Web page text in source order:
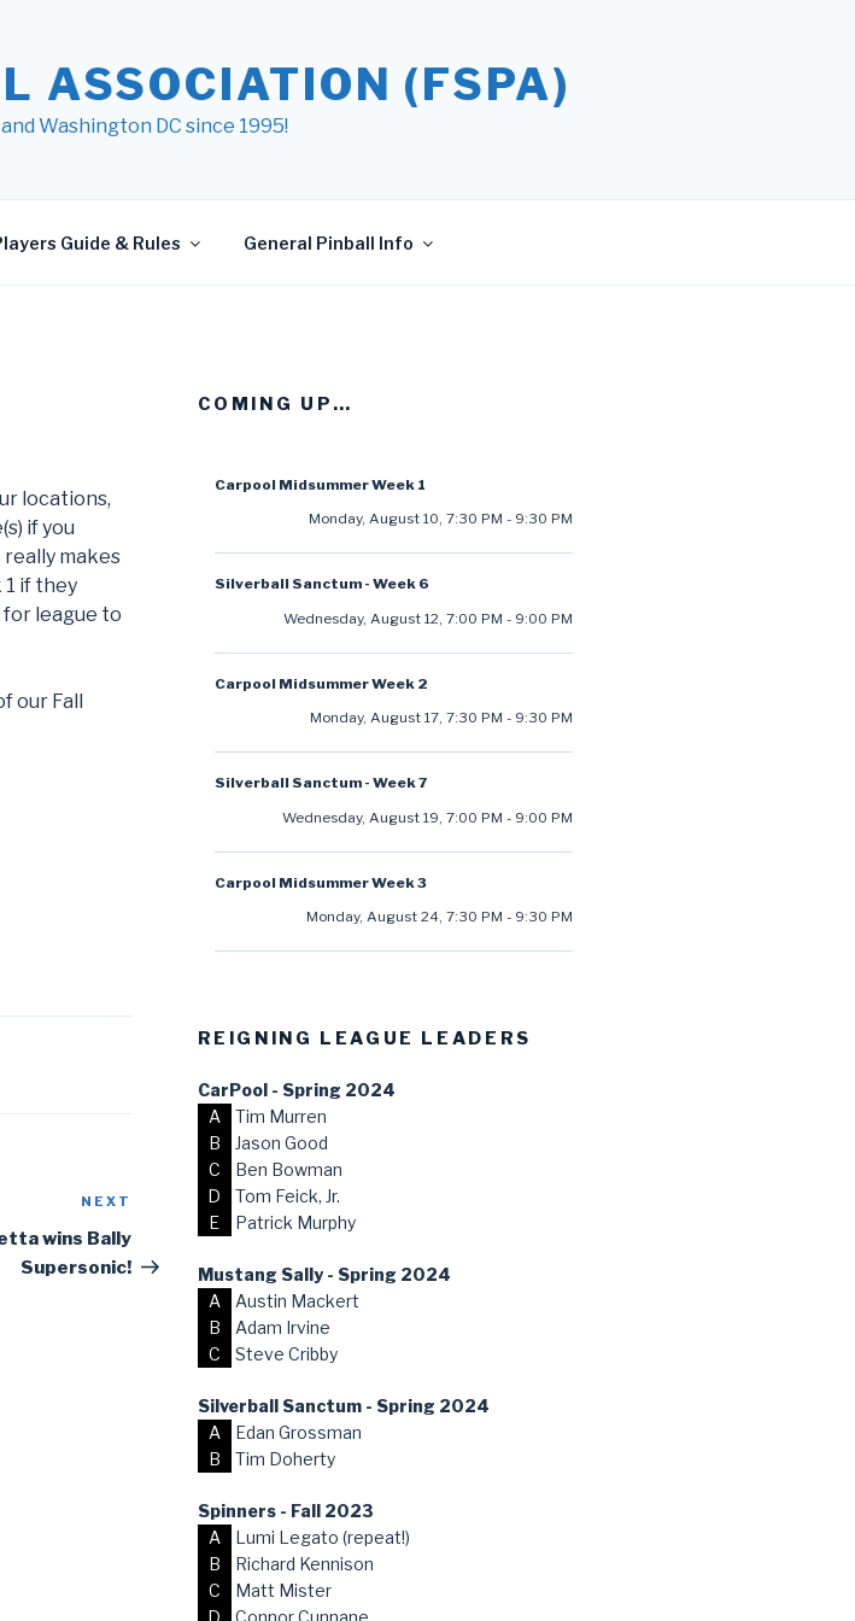
ASSOCIATION (FSPA)
Washington DC since 1995!
Guide & Rules General Pinball Info
locations,
if you
really makes
1 if they
league to
our Fall
NEXT
wins Bally
Supersonic!
COMING UP…
Carpool Midsummer Week 1
Monday, August 10, 7:30 PM - 9:30 PM
Silverball Sanctum - Week 6
Wednesday, August 12, 7:00 PM - 9:00 PM
Carpool Midsummer Week 2
Monday, August 17, 7:30 PM - 9:30 PM
Silverball Sanctum - Week 7
Wednesday, August 19, 7:00 PM - 9:00 PM
Carpool Midsummer Week 3
Monday, August 24, 7:30 PM - 9:30 PM
REIGNING LEAGUE LEADERS
CarPool - Spring 2024
A
Tim Murren
B
Jason Good
C
Ben Bowman
D
Tom Feick, Jr.
E
Patrick Murphy
Mustang Sally - Spring 2024
A
Austin Mackert
B
Adam Irvine
C
Steve Cribby
Silverball Sanctum - Spring 2024
A
Edan Grossman
B
Tim Doherty
Spinners - Fall 2023
A
Lumi Legato (repeat!)
B
Richard Kennison
C
Matt Mister
D
Connor Cunnane